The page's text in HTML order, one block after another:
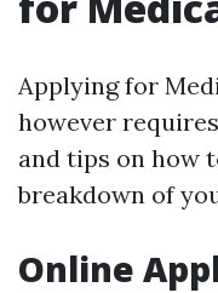
Applying for
however
and tips on how
breakdown of
Online